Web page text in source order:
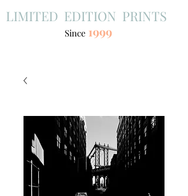
LIMITED EDITION PRINTS
Since 1999